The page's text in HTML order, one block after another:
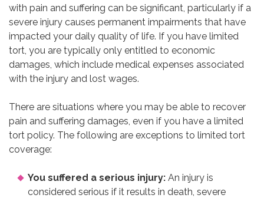
with pain and suffering can be significant, particularly if a
severe injury causes permanent impairments that have
impacted your daily quality of life. If you have limited
tort, you are typically only entitled to economic
damages, which include medical expenses associated
with the injury and lost wages.
There are situations where you may be able to recover
pain and suffering damages, even if you have a limited
tort policy. The following are exceptions to limited tort
coverage:
You suffered a serious injury: An injury is
considered serious if it results in death, severe